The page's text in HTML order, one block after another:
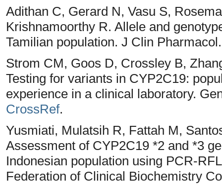
Adithan C, Gerard N, Vasu S,
Krishnamoorthy R. Allele and
Tamilian population. J Clin
Strom CM, Goos D, Crossley B,
Testing for variants in CYP2C19:
experience in a clinical laboratory.
CrossRef.
Yusmiati, Mulatsih R, Fattah M,
Assessment of CYP2C19 *2 and *3
Indonesian population using PCR-
Federation of Clinical Biochemistry